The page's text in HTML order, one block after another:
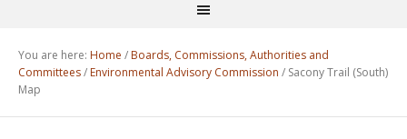
You are here: Home / Boards, Commissions, Authorities and
Committees/ Environmental Advisory Commission / Sacony Trail (South)
Map